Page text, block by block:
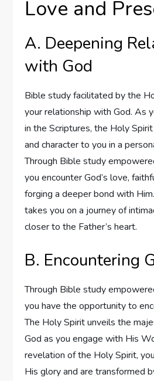
Love and
A. Deepening
with God
Bible study facilitated by the
your relationship with God. As
in the Scriptures, the Holy
and character to you in a
Through Bible study
you encounter God’s love,
forging a deeper bond with
takes you on a journey of
closer to the Father’s heart.
B. Encountering
Through Bible study
you have the opportunity to
The Holy Spirit unveils the
God as you engage with His
revelation of the Holy Spirit,
His glory and are transformed